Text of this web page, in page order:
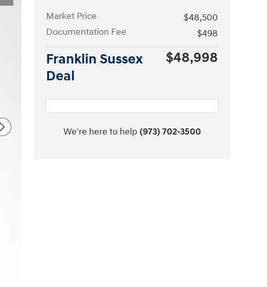
Market Price
$48,500
Documentation Fee
$498
Franklin Sussex
Deal
$48,998
We're here to help (973) 702-3500